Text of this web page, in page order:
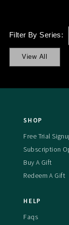
Filter By Series:
View All
SHOP
Free Trial
Subscription
Buy A Gift
Redeem A Gift
HELP
Faqs